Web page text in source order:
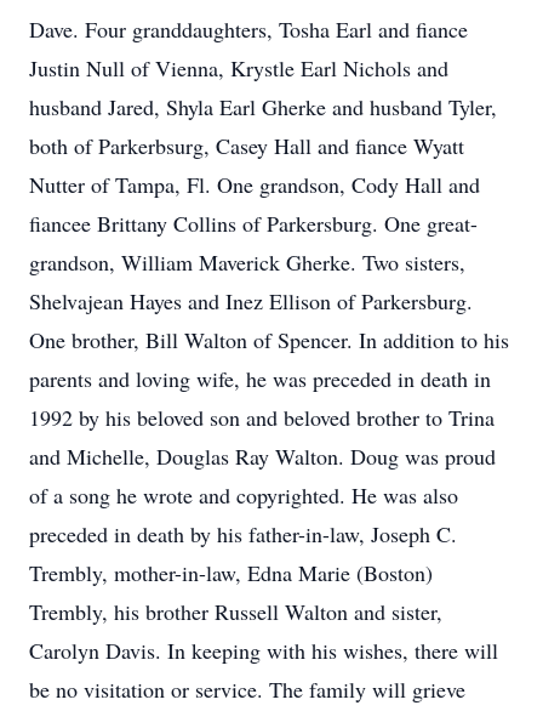
Dave. Four granddaughters, Tosha Earl and fiance
Justin Null of Vienna, Krystle Earl Nichols and
husband Jared, Shyla Earl Gherke and husband Tyler,
both of Parkerbsurg, Casey Hall and fiance Wyatt
Nutter of Tampa, Fl. One grandson, Cody Hall and
fiancee Brittany Collins of Parkersburg. One great-
grandson, William Maverick Gherke. Two sisters,
Shelvajean Hayes and Inez Ellison of Parkersburg.
One brother, Bill Walton of Spencer. In addition to his
parents and loving wife, he was preceded in death in
1992 by his beloved son and beloved brother to Trina
and Michelle, Douglas Ray Walton. Doug was proud
of a song he wrote and copyrighted. He was also
preceded in death by his father-in-law, Joseph C.
Trembly, mother-in-law, Edna Marie (Boston)
Trembly, his brother Russell Walton and sister,
Carolyn Davis. In keeping with his wishes, there will
be no visitation or service. The family will grieve